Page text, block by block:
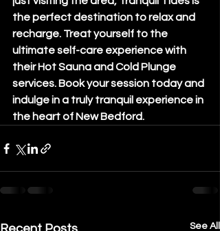
the perfect destination to relax and
recharge. Treat yourself to the
ultimate self-care experience with
their Hot Sauna and Cold Plunge
services. Book your session today and
indulge in a truly tranquil experience in
the heart of New Bedford.
See All